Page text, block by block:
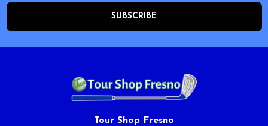
Tour Shop Fresno